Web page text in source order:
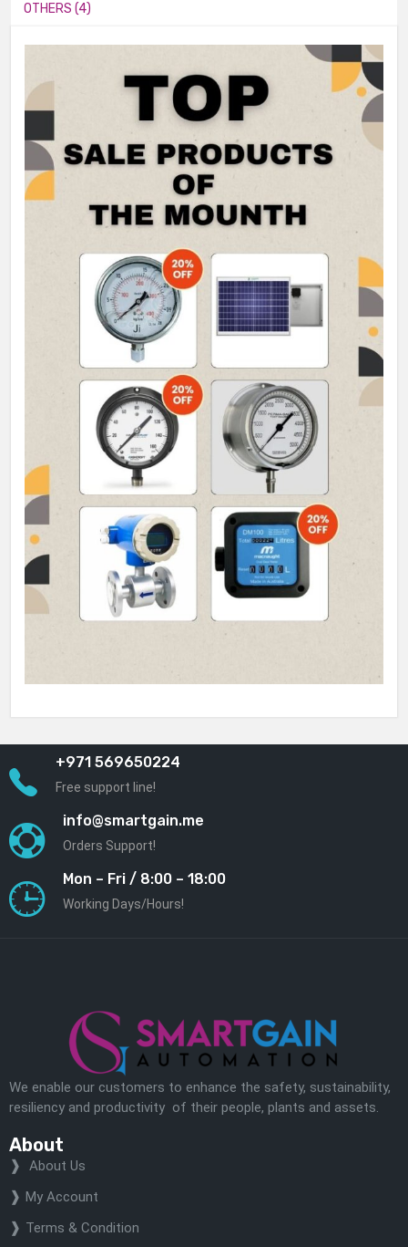
OTHERS (4)
+971 569650224
Free support line!
info@smartgain.me
Orders Support!
Mon – Fri / 8:00 – 18:00
Working Days/Hours!
We enable our customers to enhance the safety, sustainability,
resiliency and productivity of their people, plants and assets.
About
About Us
My Account
Terms & Condition